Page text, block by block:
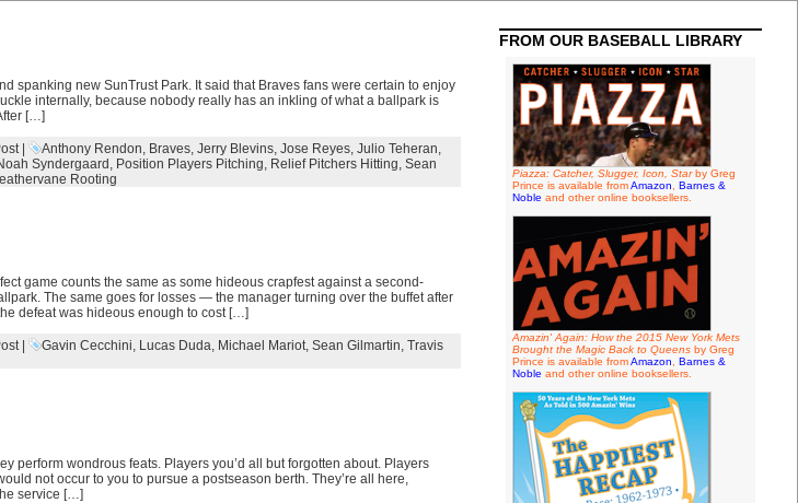
spanking new SunTrust Park. It said that Braves fans were certain to enjoy
internally, because nobody really has an inkling of what a ballpark is
[…]
| Anthony Rendon, Braves, Jerry Blevins, Jose Reyes, Julio Teheran,
Syndergaard , Position Players Pitching, Relief Pitchers Hitting, Sean
Rooting
game counts the same as some hideous crapfest against a second-
The same goes for losses — the manager turning over the buffet after
defeat was hideous enough to cost […]
| Gavin Cecchini, Lucas Duda, Michael Mariot, Sean Gilmartin, Travis
perform wondrous feats. Players you’d all but forgotten about. Players
not occur to you to pursue a postseason berth. They’re all here,
service […]
FROM OUR BASEBALL LIBRARY
Piazza: Catcher, Slugger, Icon, Starby Greg
Prince is available fromAmazon
Barnes &
Noble and other online booksellers.
Amazin' Again: How the 2015 New York Mets
Brought the Magic Back to Queensby Greg
Prince is available fromAmazon
Barnes &
Noble and other online booksellers.